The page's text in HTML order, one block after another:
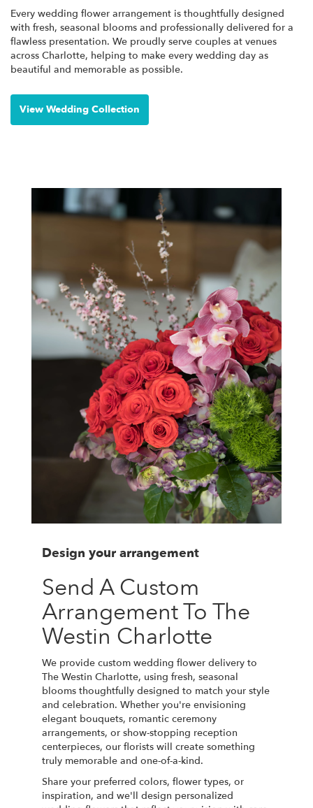
Every wedding flower arrangement is thoughtfully designed
with fresh, seasonal blooms and professionally delivered for a
flawless presentation. We proudly serve couples at venues
across Charlotte, helping to make every wedding day as
beautiful and memorable as possible.
View Wedding Collection
Design your arrangement
Send A Custom
Arrangement To The
Westin Charlotte
We provide custom wedding flower delivery to
The Westin Charlotte, using fresh, seasonal
blooms thoughtfully designed to match your style
and celebration. Whether you're envisioning
elegant bouquets, romantic ceremony
arrangements, or show-stopping reception
centerpieces, our florists will create something
truly memorable and one-of-a-kind.
Share your preferred colors, flower types, or
inspiration, and we'll design personalized